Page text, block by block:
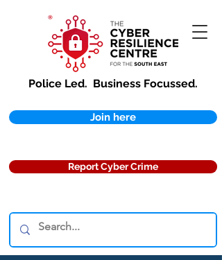
Police Led. Business Focussed.
Join here
Report Cyber Crime